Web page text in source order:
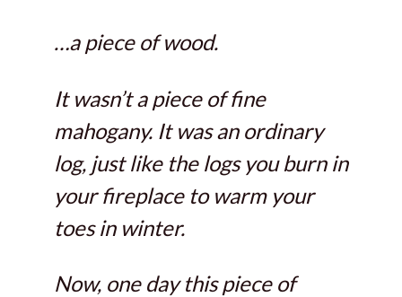
…a piece of wood.
It wasn’t a piece of fine
mahogany. It was an ordinary
log, just like the logs you burn in
your fireplace to warm your
toes in winter.
Now, one day this piece of